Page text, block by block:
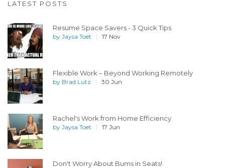
LATEST POSTS
Resume Space Savers - 3 Quick Tips
by Jaysa Toet 17 Nov
Flexible Work – Beyond Working Remotely
by Brad Lutz 30 Jun
Rachel's Work from Home Efficiency
by Jaysa Toet 17 Jun
Don't Worry About Bums in Seats!